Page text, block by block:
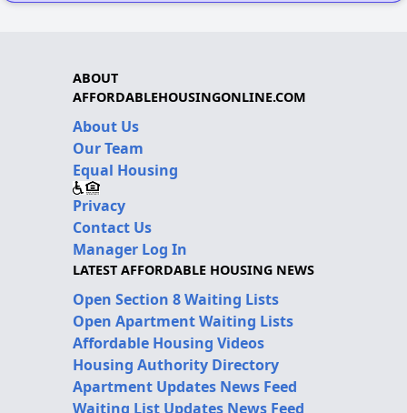
ABOUT
AFFORDABLEHOUSINGONLINE.COM
About Us
Our Team
Equal Housing
Privacy
Contact Us
Manager Log In
LATEST AFFORDABLE HOUSING NEWS
Open Section 8 Waiting Lists
Open Apartment Waiting Lists
Affordable Housing Videos
Housing Authority Directory
Apartment Updates News Feed
Waiting List Updates News Feed